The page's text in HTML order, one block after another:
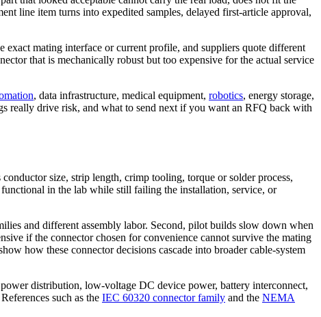
line item turns into expedited samples, delayed first-article approval,
exact mating interface or current profile, and suppliers quote different
that is mechanically robust but too expensive for the actual service
, data infrastructure, medical equipment, robotics, energy storage,
really drive risk, and what to send next if you want an RFQ back with
size, strip length, crimp tooling, torque or solder process,
in the lab while still failing the installation, service, or
and different assembly labor. Second, pilot builds slow down when
if the connector chosen for convenience cannot survive the mating
how these connector decisions cascade into broader cable-system
distribution, low-voltage DC device power, battery interconnect,
such as the IEC 60320 connector family and the NEMA